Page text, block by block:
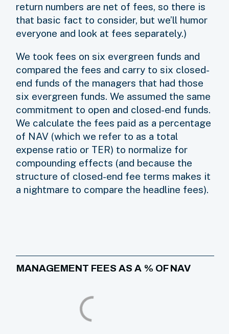
MANAGEMENT FEES AS A % OF NAV
return numbers are net of fees, so there is
that basic fact to consider, but we’ll humor
everyone and look at fees separately.)
We took fees on six evergreen funds and
compared the fees and carry to six closed-
end funds of the managers that had those
six evergreen funds. We assumed the same
commitment to open and closed-end funds.
We calculate the fees paid as a percentage
of NAV (which we refer to as a total
expense ratio or TER) to normalize for
compounding effects (and because the
structure of closed-end fee terms makes it
a nightmare to compare the headline fees).